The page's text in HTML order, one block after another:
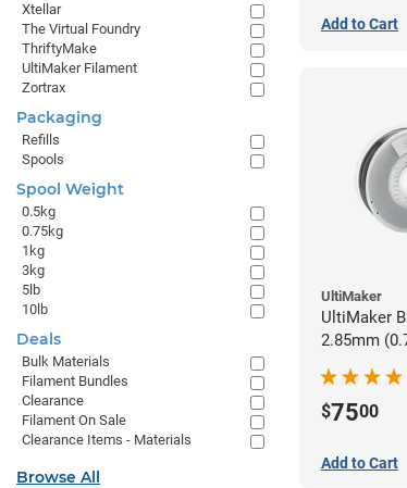
Add to Cart
UltiMaker
UltiMaker
2.85mm
$7500
Add to Cart
Xtellar
The Virtual Foundry
ThriftyMake
UltiMaker Filament
Zortrax
Packaging
Refills
Spools
Spool Weight
0.5kg
0.75kg
1kg
3kg
5lb
10lb
Deals
Bulk Materials
Filament Bundles
Clearance
Filament On Sale
Clearance Items - Materials
Browse All